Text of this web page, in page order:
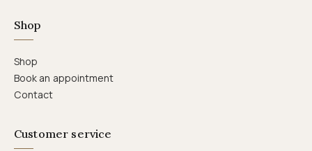
Shop
Shop
Book an appointment
Contact
Customer service